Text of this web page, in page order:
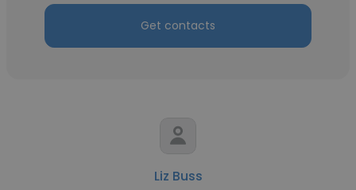
Get contacts
Liz Buss